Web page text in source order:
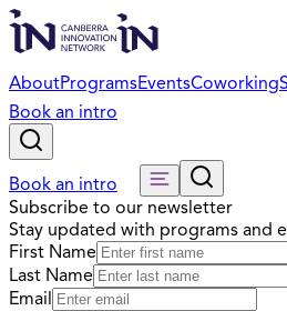
AboutProgramsEventsCoworking
Book an intro
Book an intro
Subscribe to our newsletter
Stay updated with programs and
First Name
Last Name
Email